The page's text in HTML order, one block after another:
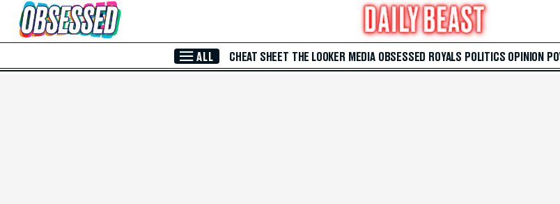
Skip to Main Content
ALL CHEAT SHEET THE LOOKER MEDIA OBSESSED ROYALS POLITICS OPINION